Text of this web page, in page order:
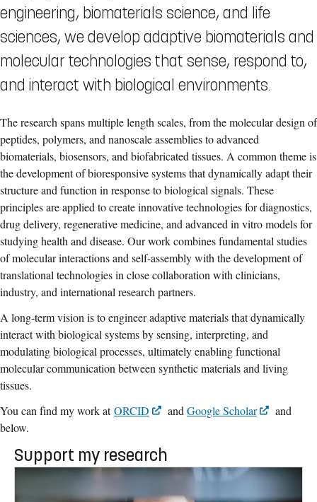
engineering, biomaterials science, and life
sciences, we develop adaptive biomaterials and
molecular technologies that sense, respond to,
and interact with biological environments.
The research spans multiple length scales, from the molecular design of
peptides, polymers, and nanoscale assemblies to advanced
biomaterials, biosensors, and biofabricated tissues. A common theme is
the development of bioresponsive systems that dynamically adapt their
structure and function in response to biological signals. These
principles are applied to create innovative technologies for diagnostics,
drug delivery, regenerative medicine, and advanced in vitro models for
studying health and disease. Our work combines fundamental studies
of molecular interactions and self-assembly with the development of
translational technologies in close collaboration with clinicians,
industry, and international research partners.
A long-term vision is to engineer adaptive materials that dynamically
interact with biological systems by sensing, interpreting, and
modulating biological processes, ultimately enabling functional
molecular communication between synthetic materials and living
tissues.
You can find my work atORCID and Google Scholar
and
below.
Support my research